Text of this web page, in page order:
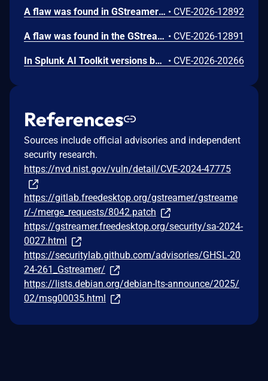
A flaw was found in GStreamer's gst-plugins-bad package. When processing a specially crafted H.264 video file containing malformed MVC or SVC extension slice NAL units, a 1-byte heap out-of-bounds read can occur during parsing. This happens when the parser attempts to check slice boundary information without first verifying that the NAL unit contains enough data beyond the extension header. An attacker could exploit this by tricking a user into opening a malicious H.264 video file, potentially causing the application to crash or leak a single byte of heap memory. • CVE-2026-12892
A flaw was found in the GStreamer gst-plugins-bad package. When processing a malformed H.266/VVC video stream with a crafted aspect ratio indicator value, the H.266 parser performs an out-of-bounds read of up to 8 bytes from adjacent memory. This flaw allows an attacker to craft a malicious H.266 video file or stream that, when processed by a GStreamer-based application, could leak limited memory contents through video metadata, potentially exposing sensitive information from the application's address space. • CVE-2026-12891
In Splunk AI Toolkit versions below 5.7.4, a user who holds the "admin" Splunk role could execute arbitrary OS commands on the host running the Splunk Enterprise instance. The vulnerability is possible because of an unsafe shell execution pattern in the btool configuration helper, which constructs OS command strings from dynamic parameters without disabling shell interpretation. • CVE-2026-20266
References
Sources include official advisories and independent
security research.
https://nvd.nist.gov/vuln/detail/CVE-2024-47775
https://gitlab.freedesktop.org/gstreamer/gstreame
r/-/merge_requests/8042.patch
https://gstreamer.freedesktop.org/security/sa-2024-
0027.html
https://securitylab.github.com/advisories/GHSL-20
24-261_Gstreamer/
https://lists.debian.org/debian-lts-announce/2025/
02/msg00035.html